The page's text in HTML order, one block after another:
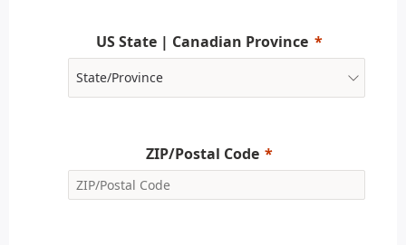
US State | Canadian Province
ZIP/Postal Code